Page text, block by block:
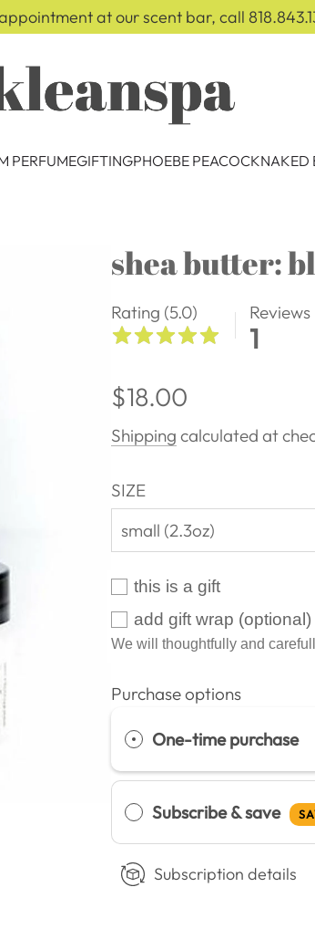
at our scent bar, call
PERFUMEGIFTINGPHOEBE PEACOCKNAKED
shea butter:
Rating (5.0) Reviews
1
Regular
price
$18.00
Shipping calculated at
SIZE
small (2.3oz)
this is a gift
add gift wrap (optional)
We will thoughtfully and
Purchase options
One-time purchase
Subscribe & save
Subscription details